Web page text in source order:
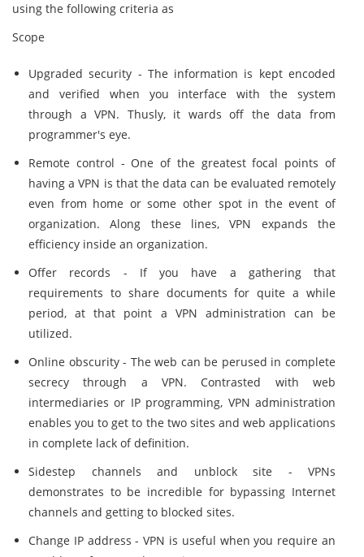
using the following criteria as
Scope
Upgraded security - The information is kept encoded
and verified when you interface with the system
through a VPN. Thusly, it wards off the data from
programmer's eye.
Remote control - One of the greatest focal points of
having a VPN is that the data can be evaluated remotely
even from home or some other spot in the event of
organization. Along these lines, VPN expands the
efficiency inside an organization.
Offer records - If you have a gathering that
requirements to share documents for quite a while
period, at that point a VPN administration can be
utilized.
Online obscurity - The web can be perused in complete
secrecy through a VPN. Contrasted with web
intermediaries or IP programming, VPN administration
enables you to get to the two sites and web applications
in complete lack of definition.
Sidestep channels and unblock site - VPNs
demonstrates to be incredible for bypassing Internet
channels and getting to blocked sites.
Change IP address - VPN is useful when you require an